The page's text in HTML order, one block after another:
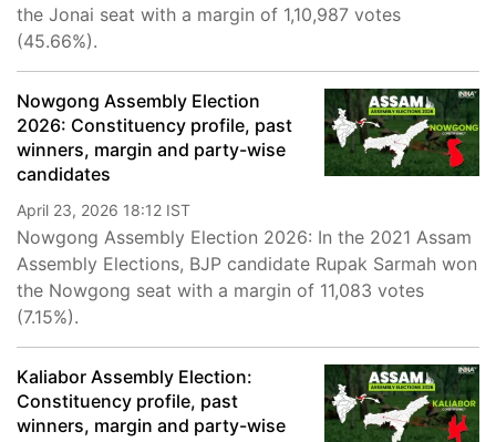
the Jonai seat with a margin of 1,10,987 votes
(45.66%).
Nowgong Assembly Election
2026: Constituency profile, past
winners, margin and party-wise
candidates
April 23, 2026 18:12 IST
Nowgong Assembly Election 2026: In the 2021 Assam
Assembly Elections, BJP candidate Rupak Sarmah won
the Nowgong seat with a margin of 11,083 votes
(7.15%).
Kaliabor Assembly Election:
Constituency profile, past
winners, margin and party-wise